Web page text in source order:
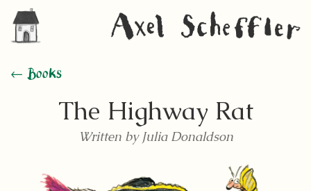
← Books
The Highway Rat
Written by Julia Donaldson